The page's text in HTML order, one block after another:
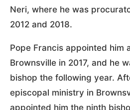
Neri, where he was
2012 and 2018.
Pope Francis appointed him
Brownsville in 2017, and he
bishop the following year.
episcopal ministry in
appointed him the ninth